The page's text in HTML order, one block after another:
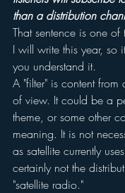
than a distribution
That sentence is one
I will write this year, so
you understand it.
A "filter" is content
of view. It could be a
theme, or some other
meaning. It is not
as satellite currently
certainly not the
"satellite radio."